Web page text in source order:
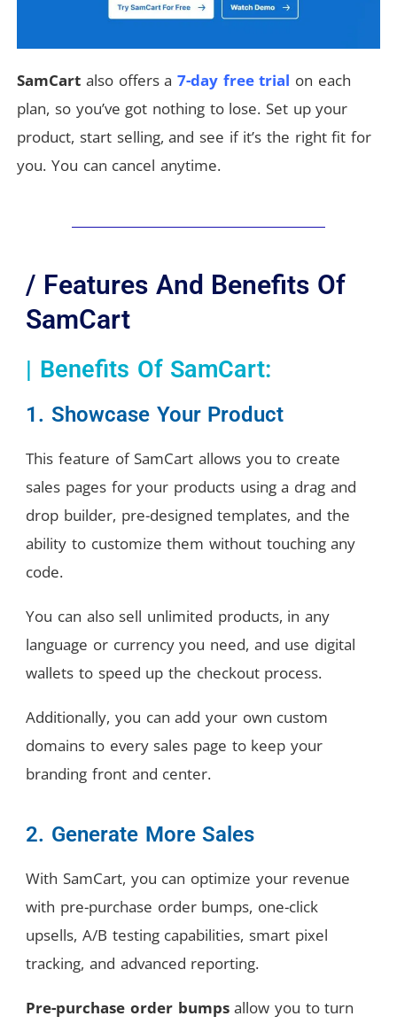
SamCart also offers a 7-day free trial on each
plan, so you’ve got nothing to lose. Set up your
product, start selling, and see if it’s the right fit for
you. You can cancel anytime.
/ Features And Benefits Of
SamCart
| Benefits Of SamCart:
1. Showcase Your Product
This feature of SamCart allows you to create
sales pages for your products using a drag and
drop builder, pre-designed templates, and the
ability to customize them without touching any
code.
You can also sell unlimited products, in any
language or currency you need, and use digital
wallets to speed up the checkout process.
Additionally, you can add your own custom
domains to every sales page to keep your
branding front and center.
2. Generate More Sales
With SamCart, you can optimize your revenue
with pre-purchase order bumps, one-click
upsells, A/B testing capabilities, smart pixel
tracking, and advanced reporting.
Pre-purchase order bumpsallow you to turn